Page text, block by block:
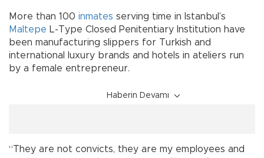
More than 100 inmates serving time in Istanbul’s
Maltepe L-Type Closed Penitentiary Institution have
been manufacturing slippers for Turkish and
international luxury brands and hotels in ateliers run
by a female entrepreneur.
Haberin Devamı
“They are not convicts, they are my employees and